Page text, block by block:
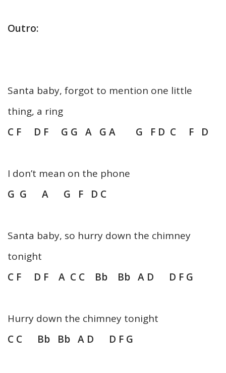
Outro:
Santa baby, forgot to mention one little
thing, a ring
C F D F G G A G A G F D C F D
I don’t mean on the phone
G G A G F D C
Santa baby, so hurry down the chimney
tonight
C F D F A C C Bb Bb A D D F G
Hurry down the chimney tonight
C C Bb Bb A D D F G